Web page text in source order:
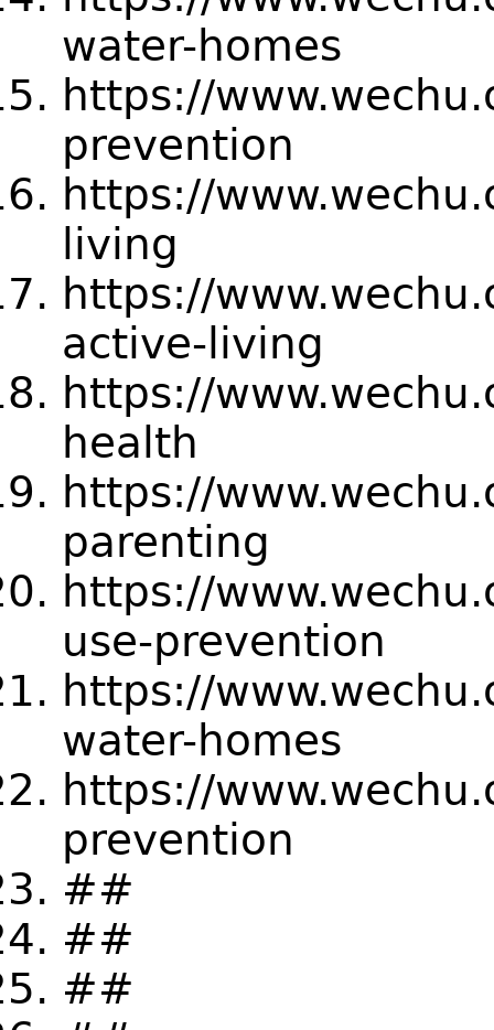
water-homes
https://
prevention
https://
living
https://
active-living
https://
health
https://
parenting
https://
use-prevention
https://
water-homes
https://
prevention
##
##
##